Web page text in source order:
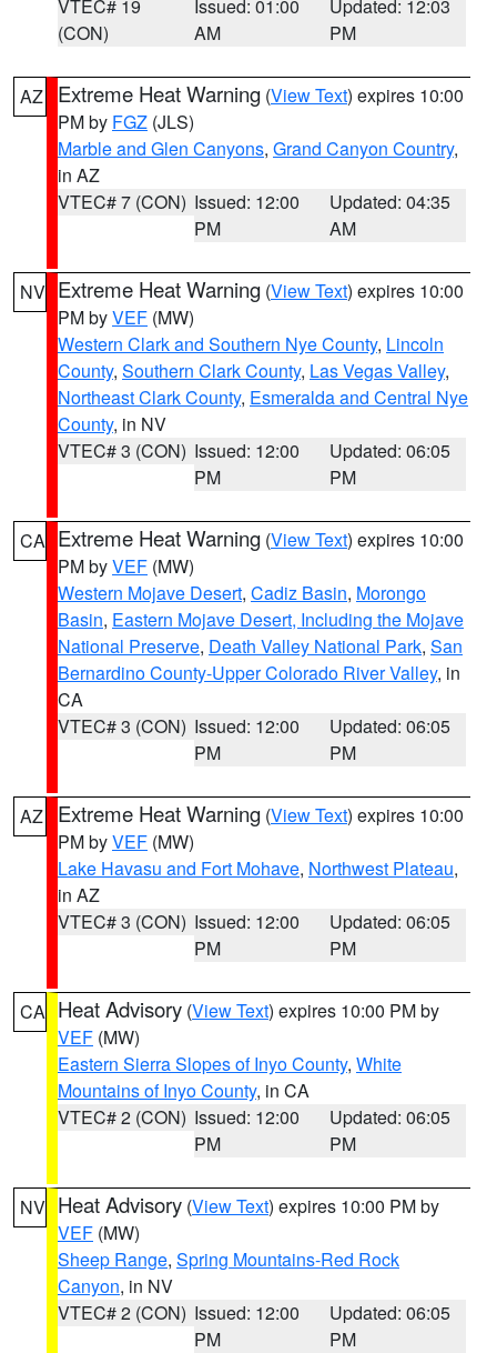
VTEC# 19
(CON)
Issued: 01:00
AM
Updated: 12:03
PM
AZ Extreme Heat Warning (View Text) expires 10:00
PM by FGZ (JLS)
Marble and Glen Canyons, Grand Canyon Country,
in AZ
VTEC# 7 (CON) Issued: 12:00
PM
Updated: 04:35
AM
NV Extreme Heat Warning (View Text) expires 10:00
PM byVEF (MW)
Western Clark and Southern Nye County, Lincoln
County, Southern Clark County, Las Vegas Valley,
Northeast Clark County, Esmeralda and Central Nye
County, in NV
VTEC# 3 (CON) Issued: 12:00
PM
Updated: 06:05
PM
CA Extreme Heat Warning (View Text) expires 10:00
PM byVEF (MW)
Western Mojave Desert, Cadiz Basin, Morongo
Basin, Eastern Mojave Desert, Including the Mojave
National Preserve, Death Valley National Park, San
Bernardino County-Upper Colorado River Valley, in
CA
VTEC# 3 (CON) Issued: 12:00
PM
Updated: 06:05
PM
AZ Extreme Heat Warning (View Text) expires 10:00
PM byVEF (MW)
Lake Havasu and Fort Mohave, Northwest Plateau,
in AZ
VTEC# 3 (CON) Issued: 12:00
PM
Updated: 06:05
PM
CA Heat Advisory (View Text) expires 10:00 PM by
VEF (MW)
Eastern Sierra Slopes of Inyo County, White
Mountains of Inyo County, in CA
VTEC# 2 (CON) Issued: 12:00
PM
Updated: 06:05
PM
NV Heat Advisory (View Text) expires 10:00 PM by
VEF (MW)
Sheep Range, Spring Mountains-Red Rock
Canyon, in NV
VTEC# 2 (CON) Issued: 12:00
PM
Updated: 06:05
PM